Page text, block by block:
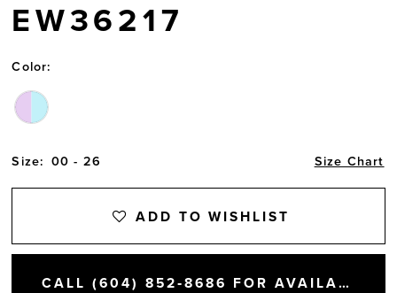
EW36217
Color:
Size: 00 - 26 Size Chart
ADD TO WISHLIST
CALL (604) 852‑8686 FOR AVAILABILITY